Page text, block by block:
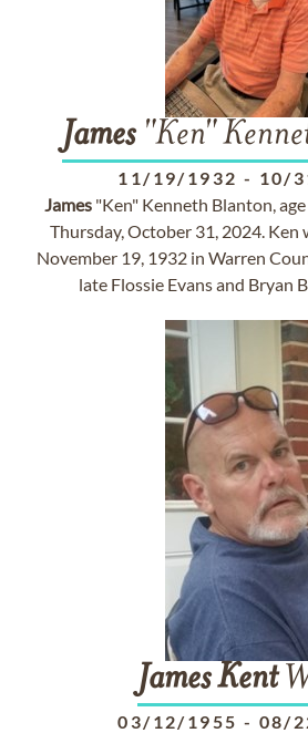
James"Ken"
11/19/1932 - 10/
James "Ken" Kenneth Blanton,
Thursday, October 31, 2024. Ken
November 19, 1932 in Warren
late Flossie Evans and Bryan
JamesKent
03/12/1955 - 08/